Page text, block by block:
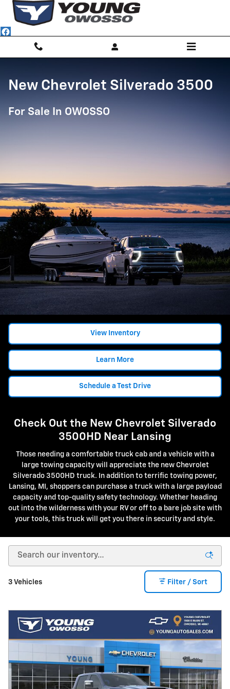
Skip to main content
Chevrolet Silverado 3500
New Chevrolet Silverado 3500
For Sale In OWOSSO
View Inventory
Learn More
Schedule a Test Drive
Check Out the New Chevrolet Silverado
3500HD Near Lansing
Those needing a comfortable truck cab and a vehicle with a
large towing capacity will appreciate the new Chevrolet
Silverado 3500HD truck. In addition to terrific towing power,
Lansing, MI, shoppers can purchase a truck with a large payload
capacity and top-quality safety technology. Whether heading
out into the wilderness with your RV or off to a bare job site with
your tools, this truck will get you there in security and style.
3 Vehicles Filter / Sort